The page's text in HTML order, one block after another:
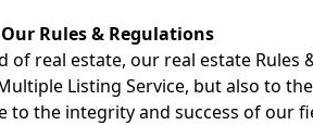
Rules & Regulations
real estate, our real estate
Listing Service, but also to
to the integrity and success of our